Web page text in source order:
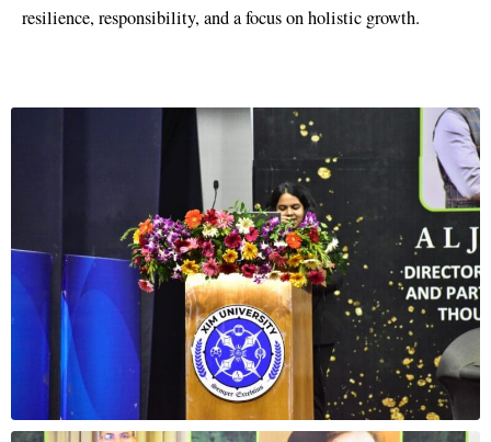
resilience, responsibility, and a focus on holistic growth.